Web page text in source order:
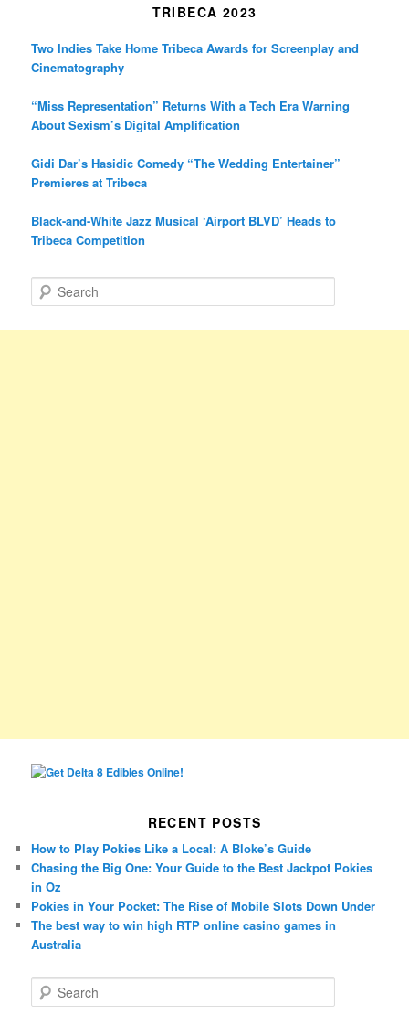
TRIBECA 2023
Two Indies Take Home Tribeca Awards for Screenplay and
Cinematography
“Miss Representation” Returns With a Tech Era Warning
About Sexism’s Digital Amplification
Gidi Dar’s Hasidic Comedy “The Wedding Entertainer”
Premieres at Tribeca
Black-and-White Jazz Musical ‘Airport BLVD’ Heads to
Tribeca Competition
e
RECENT POSTS
How to Play Pokies Like a Local: A Bloke’s Guide
Chasing the Big One: Your Guide to the Best Jackpot Pokies
in Oz
Pokies in Your Pocket: The Rise of Mobile Slots Down Under
The best way to win high RTP online casino games in
Australia
e